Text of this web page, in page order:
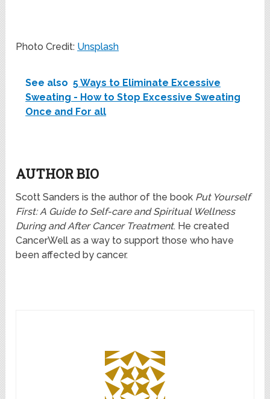
Photo Credit: Unsplash
See also 5 Ways to Eliminate Excessive
Sweating - How to Stop Excessive Sweating
Once and For all
AUTHOR BIO
Scott Sanders is the author of the book Put Yourself
First: A Guide to Self-care and Spiritual Wellness
During and After Cancer Treatment. He created
CancerWell as a way to support those who have
been affected by cancer.